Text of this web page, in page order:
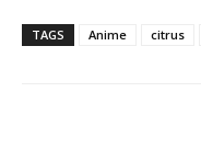
TAGS Anime citrus